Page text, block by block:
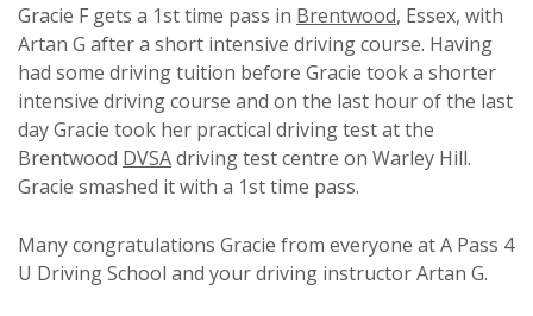
Gracie F gets a 1st time pass in Brentwood, Essex, with
Artan G after a short intensive driving course. Having
had some driving tuition before Gracie took a shorter
intensive driving course and on the last hour of the last
day Gracie took her practical driving test at the
Brentwood DVSAdriving test centre on Warley Hill.
Gracie smashed it with a 1st time pass.
Many congratulations Gracie from everyone at A Pass 4
U Driving School and your driving instructor Artan G.